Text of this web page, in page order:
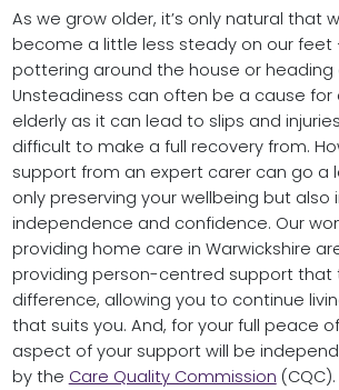
As we grow older, it’s only natural that
become a little less steady on our feet
pottering around the house or
Unsteadiness can often be a cause for
elderly as it can lead to slips and
difficult to make a full recovery from.
support from an expert carer can go a
only preserving your wellbeing but also
independence and confidence. Our
providing home care in Warwickshire
providing person-centred support that
difference, allowing you to continue
that suits you. And, for your full peace
aspect of your support will be
by the Care Quality Commission (CQC).